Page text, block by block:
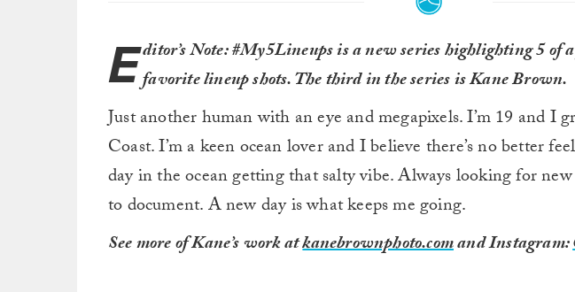
Editor’s Note: #My5Lineups is a new series highlighting 5 of
favorite lineup shots. The third in the series is Kane Brown.
Just another human with an eye and megapixels. I’m 19 and I
Coast. I’m a keen ocean lover and I believe there’s no better
day in the ocean getting that salty vibe. Always looking for new
to document. A new day is what keeps me going.
See more of Kane’s work atkanebrownphoto.comand Instagram: